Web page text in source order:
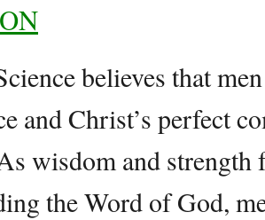
believes that
and Christ’s perfect
wisdom and
the Word of God,